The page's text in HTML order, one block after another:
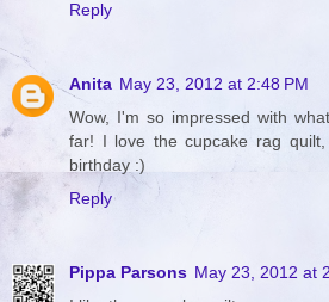
Reply
Anita May 23, 2012 at 2:48 PM
Wow, I'm so impressed with
far! I love the cupcake rag
birthday :)
Reply
Pippa Parsons May 23, 2012 at